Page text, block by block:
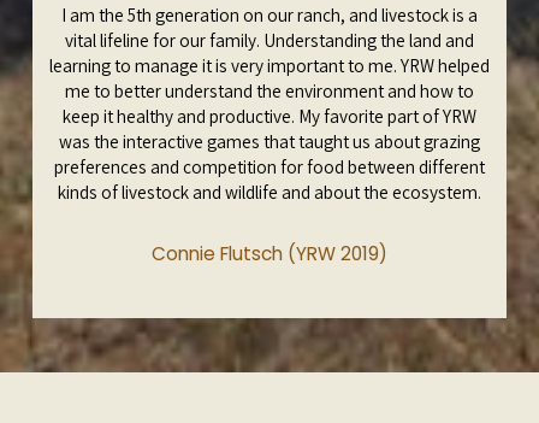
I am the 5th generation on our ranch, and livestock is a
vital lifeline for our family. Understanding the land and
learning to manage it is very important to me. YRW helped
me to better understand the environment and how to
keep it healthy and productive. My favorite part of YRW
was the interactive games that taught us about grazing
preferences and competition for food between different
kinds of livestock and wildlife and about the ecosystem.
Connie Flutsch (YRW 2019)